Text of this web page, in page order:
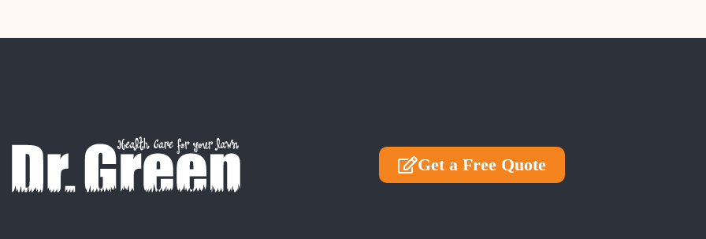
Get a Free Quote